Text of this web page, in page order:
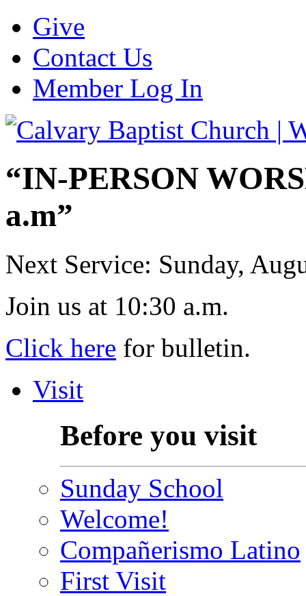
Give
Contact Us
Member Log In
“IN-PERSON
a.m”
Next Service: Sunday,
Join us at 10:30 a.m.
Click here for bulletin.
Visit
Before you visit
Sunday School
Welcome!
Compañerismo Latino
First Visit